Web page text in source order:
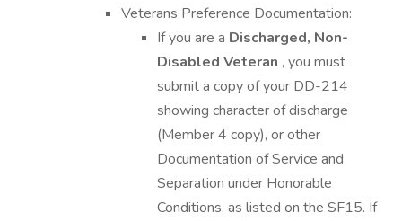
Veterans Preference Documentation:
If you are a Discharged, Non-
Disabled Veteran , you must
submit a copy of your DD-214
showing character of discharge
(Member 4 copy), or other
Documentation of Service and
Separation under Honorable
Conditions, as listed on the SF15. If